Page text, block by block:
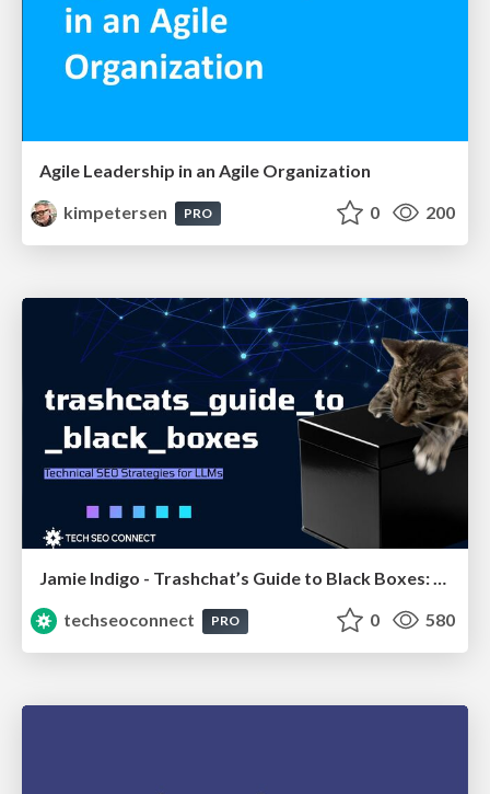
Agile Leadership in an Agile Organization
kimpetersen
PRO 0 200
Jamie Indigo - Trashchat’s Guide to Black Boxes: Technical SEO Tactics for LLMs
techseoconnect
PRO 0 580